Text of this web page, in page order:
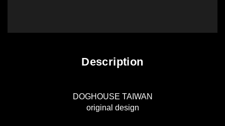
Description
DOGHOUSE TAIWAN
original design